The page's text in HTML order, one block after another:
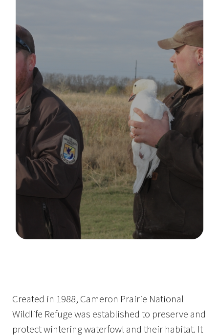
Created in 1988, Cameron Prairie National
Wildlife Refuge was established to preserve and
protect wintering waterfowl and their habitat. It